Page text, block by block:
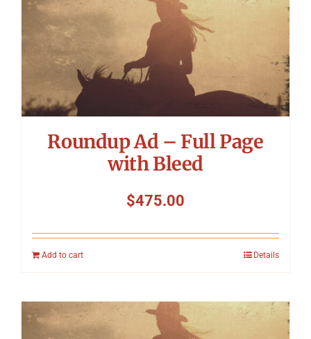
Roundup Ad – Full Page
with Bleed
$475.00
Add to cart Details